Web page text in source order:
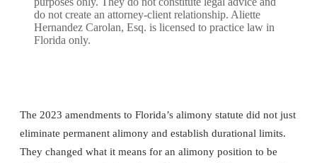
do not create an attorney-client relationship. Aliette
Hernandez Carolan, Esq. is licensed to practice law in
Florida only.
The 2023 amendments to Florida’s alimony statute did not just
eliminate permanent alimony and establish durational limits.
They changed what it means for an alimony position to be